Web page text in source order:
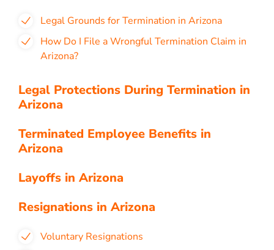
Legal Grounds for Termination in Arizona
How Do I File a Wrongful Termination Claim in
Arizona?
Legal Protections During Termination in
Arizona
Terminated Employee Benefits in
Arizona
Layoffs in Arizona
Resignations in Arizona
Voluntary Resignations